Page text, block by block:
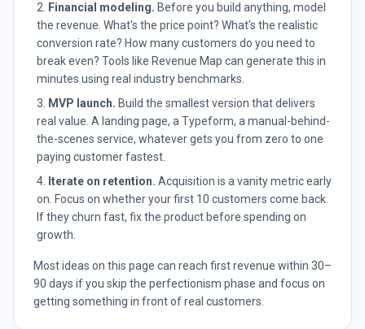
Financial modeling. Before you build anything, model
the revenue. What's the price point? What's the realistic
conversion rate? How many customers do you need to
break even? Tools like Revenue Map can generate this in
minutes using real industry benchmarks.
MVP launch. Build the smallest version that delivers
real value. A landing page, a Typeform, a manual-behind-
the-scenes service, whatever gets you from zero to one
paying customer fastest.
Iterate on retention. Acquisition is a vanity metric early
on. Focus on whether your first 10 customers come back.
If they churn fast, fix the product before spending on
growth.
Most ideas on this page can reach first revenue within 30–
90 days if you skip the perfectionism phase and focus on
getting something in front of real customers.